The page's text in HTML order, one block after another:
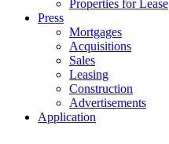
Properties for Lease
Press
Mortgages
Acquisitions
Sales
Leasing
Construction
Advertisements
Application